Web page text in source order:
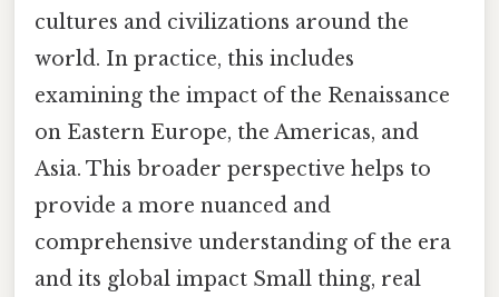
cultures and civilizations around the
world. In practice, this includes
examining the impact of the Renaissance
on Eastern Europe, the Americas, and
Asia. This broader perspective helps to
provide a more nuanced and
comprehensive understanding of the era
and its global impact Small thing, real